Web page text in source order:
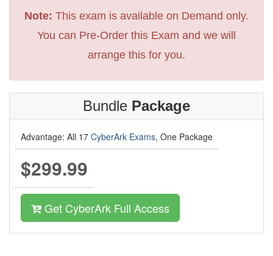
Note: This exam is available on Demand only.
You can Pre-Order this Exam and we will
arrange this for you.
Bundle Package
Advantage: All 17 CyberArk Exams, One Package
$299.99
Get CyberArk Full Access